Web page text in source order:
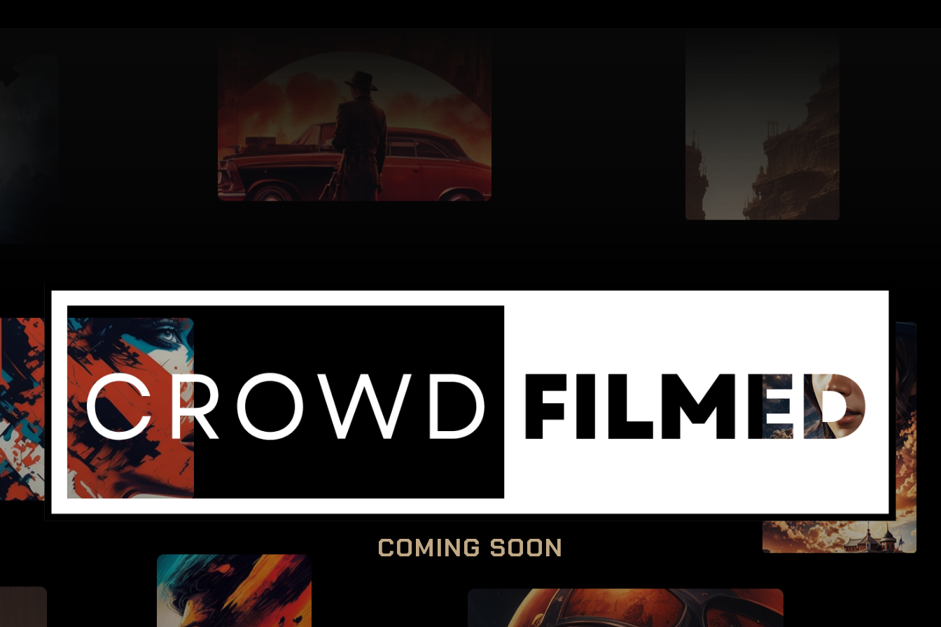
COMING SOON